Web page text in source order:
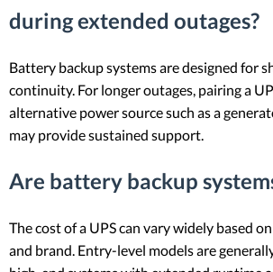
during extended outages?
Battery backup systems are designed for
continuity. For longer outages, pairing a
alternative power source such as a
may provide sustained support.
Are battery backup
The cost of a UPS can vary widely based
and brand. Entry-level models are